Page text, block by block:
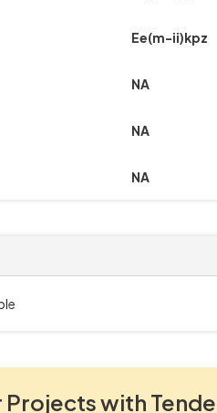
Ee(m-ii)kpz
NA
NA
NA
Projects with